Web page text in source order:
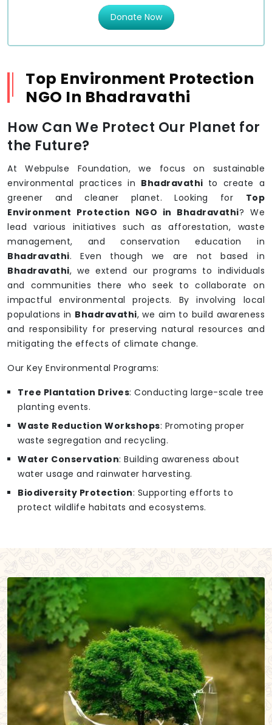
Donate Now
Top Environment Protection
NGO In Bhadravathi
How Can We Protect Our Planet for
the Future?
At Webpulse Foundation, we focus on sustainable
environmental practices in Bhadravathi to create a
greener and cleaner planet. Looking for Top
Environment Protection NGO in Bhadravathi? We
lead various initiatives such as afforestation, waste
management, and conservation education in
Bhadravathi. Even though we are not based in
Bhadravathi, we extend our programs to individuals
and communities there who seek to collaborate on
impactful environmental projects. By involving local
populations in Bhadravathi, we aim to build awareness
and responsibility for preserving natural resources and
mitigating the effects of climate change.
Our Key Environmental Programs:
Tree Plantation Drives: Conducting large-scale tree
planting events.
Waste Reduction Workshops: Promoting proper
waste segregation and recycling.
Water Conservation: Building awareness about
water usage and rainwater harvesting.
Biodiversity Protection: Supporting efforts to
protect wildlife habitats and ecosystems.